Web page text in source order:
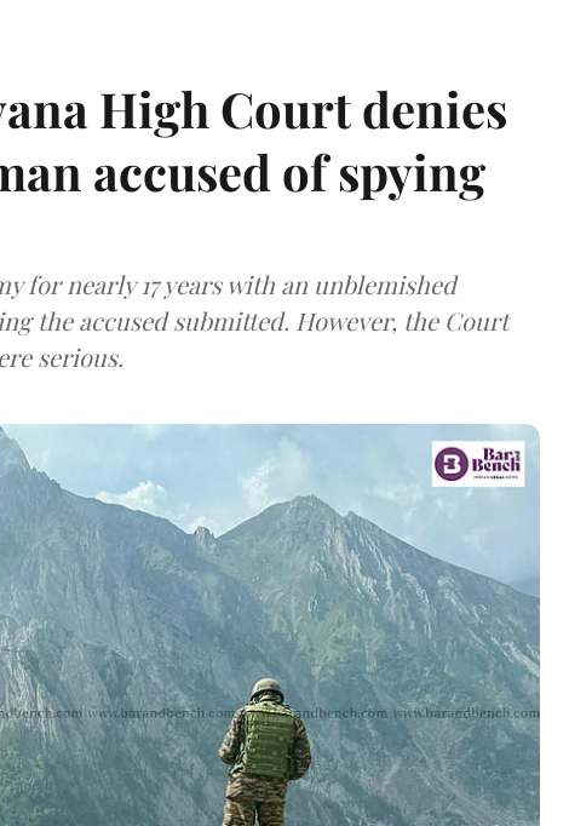
High Court denies
accused of spying
for nearly 17 years with an unblemished
the accused submitted. However, the Court
serious.